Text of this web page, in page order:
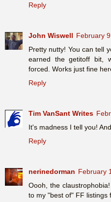
Reply
John Wiswell February
Pretty nutty! You can tell
earned the getitoff bit,
forced. Works just fine
Reply
Tim VanSant Writes
It's madness I tell you!
Reply
nerinedorman February
Oooh, the
to my "best of" FF listings